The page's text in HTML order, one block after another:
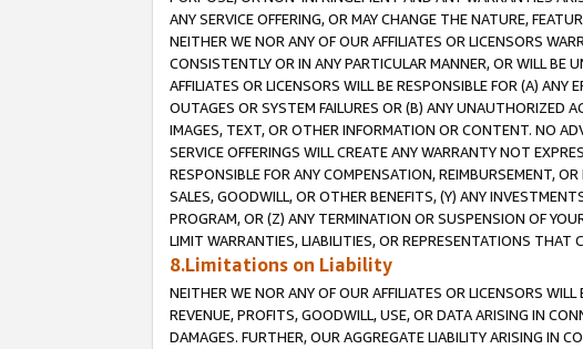
ANY SERVICE OFFERING, OR MAY CHANGE THE NATURE,
NEITHER WE NOR ANY OF OUR AFFILIATES OR LICENSORS
CONSISTENTLY OR IN ANY PARTICULAR MANNER, OR WILL BE
AFFILIATES OR LICENSORS WILL BE RESPONSIBLE FOR (A)
OUTAGES OR SYSTEM FAILURES OR (B) ANY UNAUTHORIZED
IMAGES, TEXT, OR OTHER INFORMATION OR CONTENT. NO
SERVICE OFFERINGS WILL CREATE ANY WARRANTY NOT
RESPONSIBLE FOR ANY COMPENSATION, REIMBURSEMENT,
SALES, GOODWILL, OR OTHER BENEFITS, (Y) ANY
PROGRAM, OR (Z) ANY TERMINATION OR SUSPENSION OF
LIMIT WARRANTIES, LIABILITIES, OR REPRESENTATIONS THAT
8.Limitations on Liability
NEITHER WE NOR ANY OF OUR AFFILIATES OR LICENSORS
REVENUE, PROFITS, GOODWILL, USE, OR DATA ARISING IN
DAMAGES. FURTHER, OUR AGGREGATE LIABILITY ARISING IN